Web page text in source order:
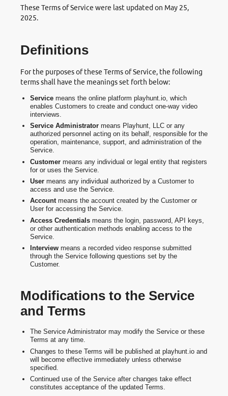
These Terms of Service were last updated on May 25,
2025.
Definitions
For the purposes of these Terms of Service, the following
terms shall have the meanings set forth below:
Service means the online platform playhunt.io, which
enables Customers to create and conduct one-way video
interviews.
Service Administrator means Playhunt, LLC or any
authorized personnel acting on its behalf, responsible for the
operation, maintenance, support, and administration of the
Service.
Customer means any individual or legal entity that registers
for or uses the Service.
User means any individual authorized by a Customer to
access and use the Service.
Accountmeans the account created by the Customer or
User for accessing the Service.
Access Credentials means the login, password, API keys,
or other authentication methods enabling access to the
Service.
Interview means a recorded video response submitted
through the Service following questions set by the
Customer.
Modifications to the Service
and Terms
The Service Administrator may modify the Service or these
Terms at any time.
Changes to these Terms will be published at playhunt.io and
will become effective immediately unless otherwise
specified.
Continued use of the Service after changes take effect
constitutes acceptance of the updated Terms.